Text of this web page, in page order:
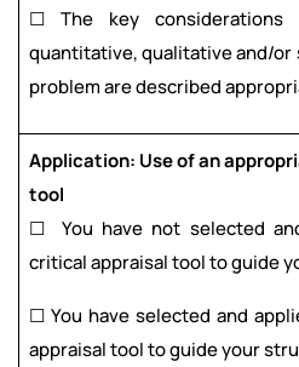
☐ The key
quantitative, qualitative and/or
problem are described
Application: Use of an
tool
☐ You have not selected
critical appraisal tool to guide
☐ You have selected and
appraisal tool to guide your